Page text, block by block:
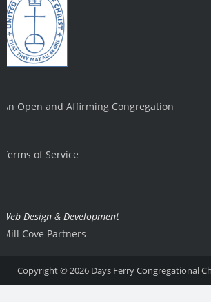
An Open and Affirming Congregation
Terms of Service
Web Design & Development
Mill Cove Partners
Copyright © 2026 Days Ferry Congregational